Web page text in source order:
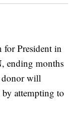
President in
ending months
donor will
by attempting to